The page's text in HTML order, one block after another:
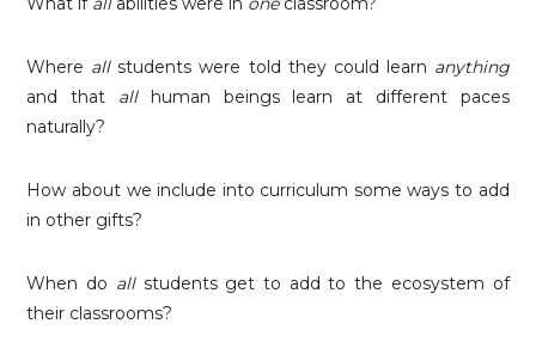
Where allstudents were told they could learn anything
and that allhuman beings learn at different paces
naturally?
How about we include into curriculum some ways to add
in other gifts?
When do allstudents get to add to the ecosystem of
their classrooms?